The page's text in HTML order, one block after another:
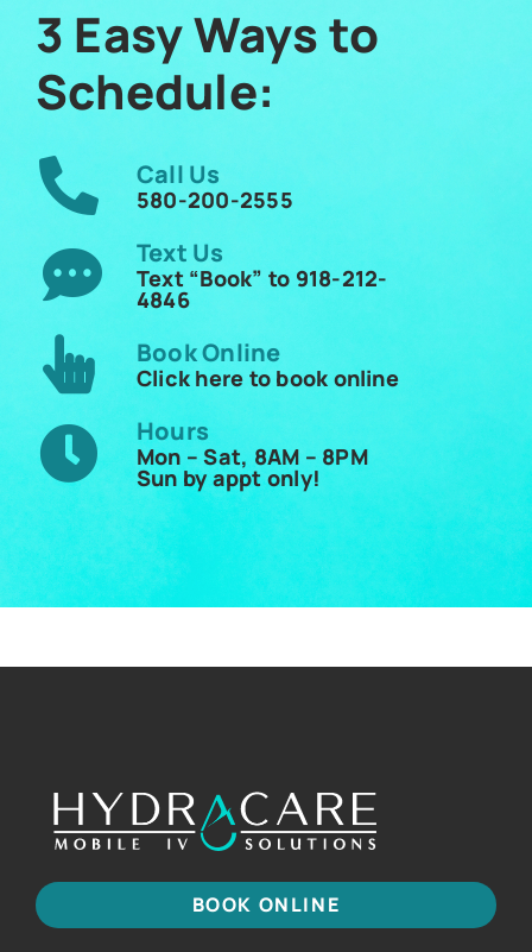
3 Easy Ways to
Schedule:
Call Us
580-200-2555
Text Us
Text “Book” to 918-212-
4846
Book Online
Click here to book online
Hours
Mon – Sat, 8AM – 8PM
Sun by appt only!
BOOK ONLINE